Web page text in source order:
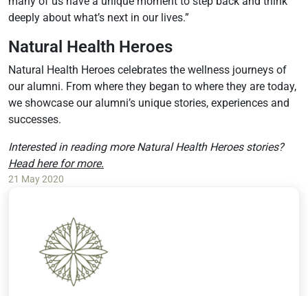
deeply about what’s next in our lives.”
Natural Health Heroes
Natural Health Heroes celebrates the wellness journeys of
our alumni. From where they began to where they are today,
we showcase our alumni’s unique stories, experiences and
successes.
Interested in reading more Natural Health Heroes stories?
Head here for more.
21 May 2020